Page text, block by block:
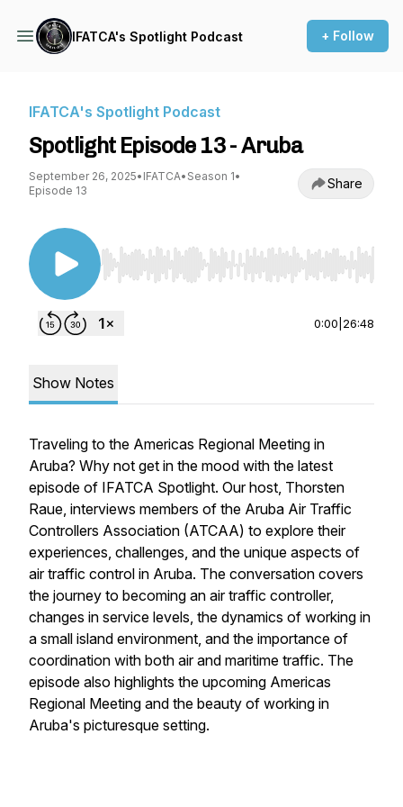
IFATCA's Spotlight Podcast + Follow
IFATCA's Spotlight Podcast
Spotlight Episode 13 - Aruba
September 26, 2025• IFATCA• Season 1•
Episode 13
Share
Use Left/Right to seek, Home/End to jump to
0:00 26:48
Show Notes
Traveling to the Americas Regional Meeting in
Aruba? Why not get in the mood with the latest
episode of IFATCA Spotlight. Our host, Thorsten
Raue, interviews members of the Aruba Air Traffic
Controllers Association (ATCAA) to explore their
experiences, challenges, and the unique aspects of
air traffic control in Aruba. The conversation covers
the journey to becoming an air traffic controller,
changes in service levels, the dynamics of working in
a small island environment, and the importance of
coordination with both air and maritime traffic. The
episode also highlights the upcoming Americas
Regional Meeting and the beauty of working in
Aruba's picturesque setting.